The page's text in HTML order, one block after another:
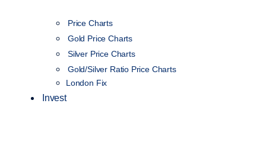
Price Charts
Gold Price Charts
Silver Price Charts
Gold/Silver Ratio Price Charts
London Fix
Invest